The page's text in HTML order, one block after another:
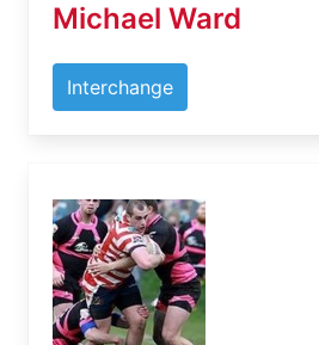
Michael Ward
Interchange